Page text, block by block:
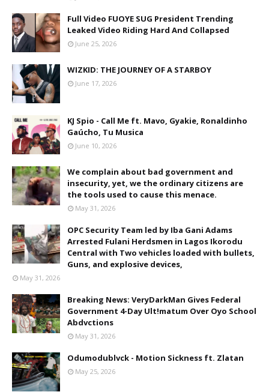
Full Video FUOYE SUG President Trending
Leaked Video Riding Hard And Collapsed
June 25, 2026
WIZKID: THE JOURNEY OF A STARBOY
June 17, 2026
KJ Spio - Call Me ft. Mavo, Gyakie, Ronaldinho
Gaúcho, Tu Musica
June 10, 2026
We complain about bad government and
insecurity, yet, we the ordinary citizens are
the tools used to cause this menace.
May 31, 2026
OPC Security Team led by Iba Gani Adams
Arrested Fulani Herdsmen in Lagos Ikorodu
Central with Two vehicles loaded with bullets,
Guns, and explosive devices,
May 31, 2026
Breaking News: VeryDarkMan Gives Federal
Government 4-Day Ult!matum Over Oyo School
Abdvctions
May 31, 2026
Odumodublvck - Motion Sickness ft. Zlatan
May 25, 2026